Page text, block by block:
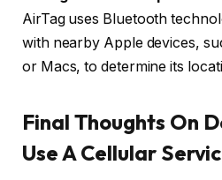
AirTag uses Bluetooth
with nearby Apple devices,
or Macs, to determine its
Final Thoughts On
Use A Cellular